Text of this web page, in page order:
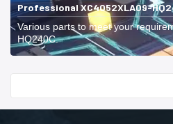
Professional XC4052XLA09-
Various parts to meet your
HQ240C.